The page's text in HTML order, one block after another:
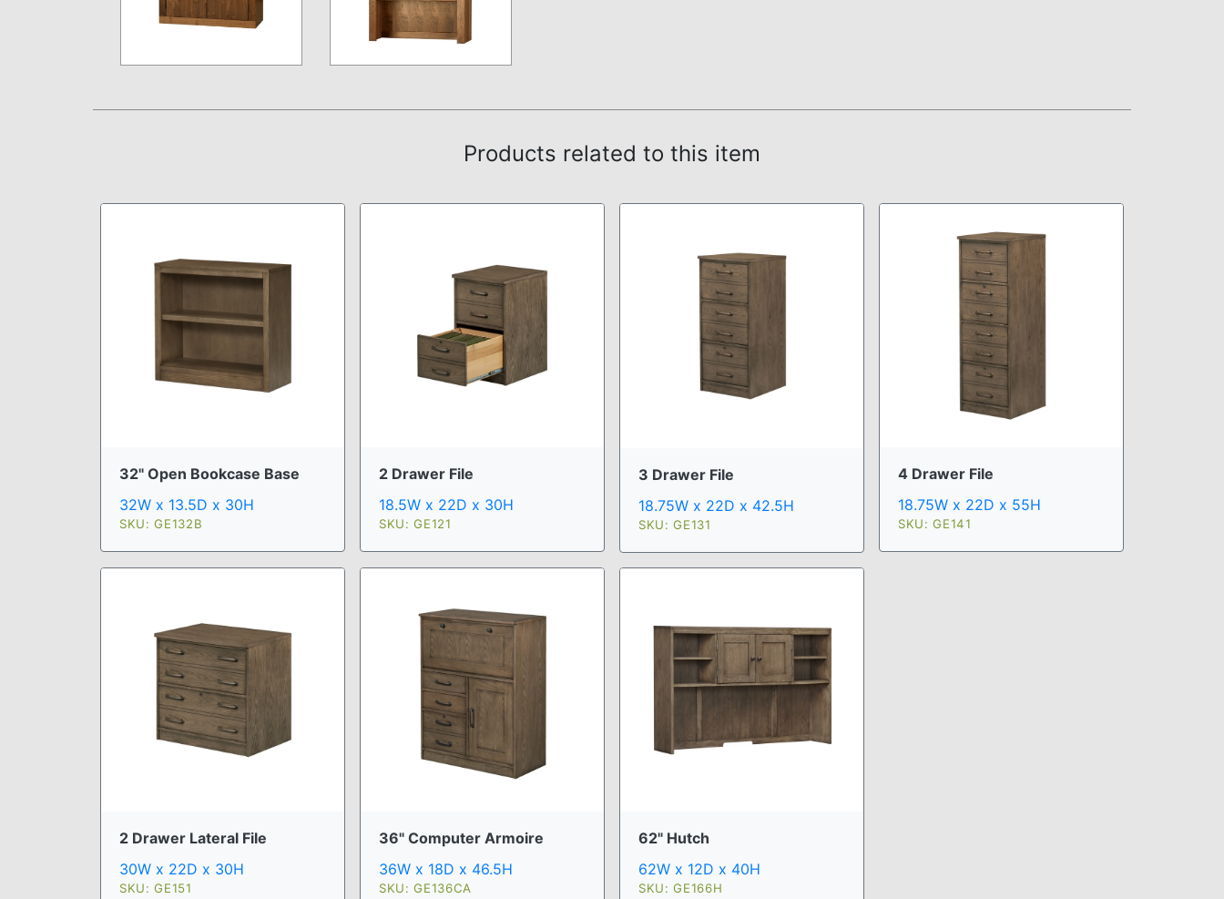
Products related to this item
32" Open Bookcase Base
32W x 13.5D x 30H
SKU: GE132B
2 Drawer File
18.5W x 22D x 30H
SKU: GE121
3 Drawer File
18.75W x 22D x 42.5H
SKU: GE131
4 Drawer File
18.75W x 22D x 55H
SKU: GE141
2 Drawer Lateral File
30W x 22D x 30H
SKU: GE151
36" Computer Armoire
36W x 18D x 46.5H
SKU: GE136CA
62" Hutch
62W x 12D x 40H
SKU: GE166H